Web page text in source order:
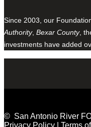
Since 2003, our
Authority, Bexar County,
investments have added
© San Antonio River